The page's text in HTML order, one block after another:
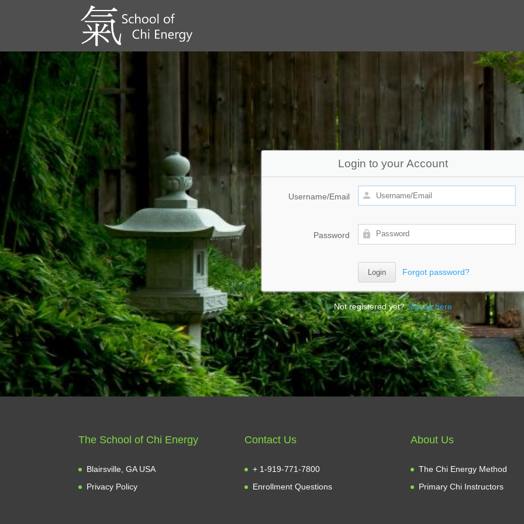
Login to your Account
Username/Email
Password
Forgot password?
Not registered yet?Signup here
The School of Chi Energy
Blairsville, GA USA
Privacy Policy
Contact Us
+ 1-919-771-7800
Enrollment Questions
About Us
The Chi Energy Method
Primary Chi Instructors